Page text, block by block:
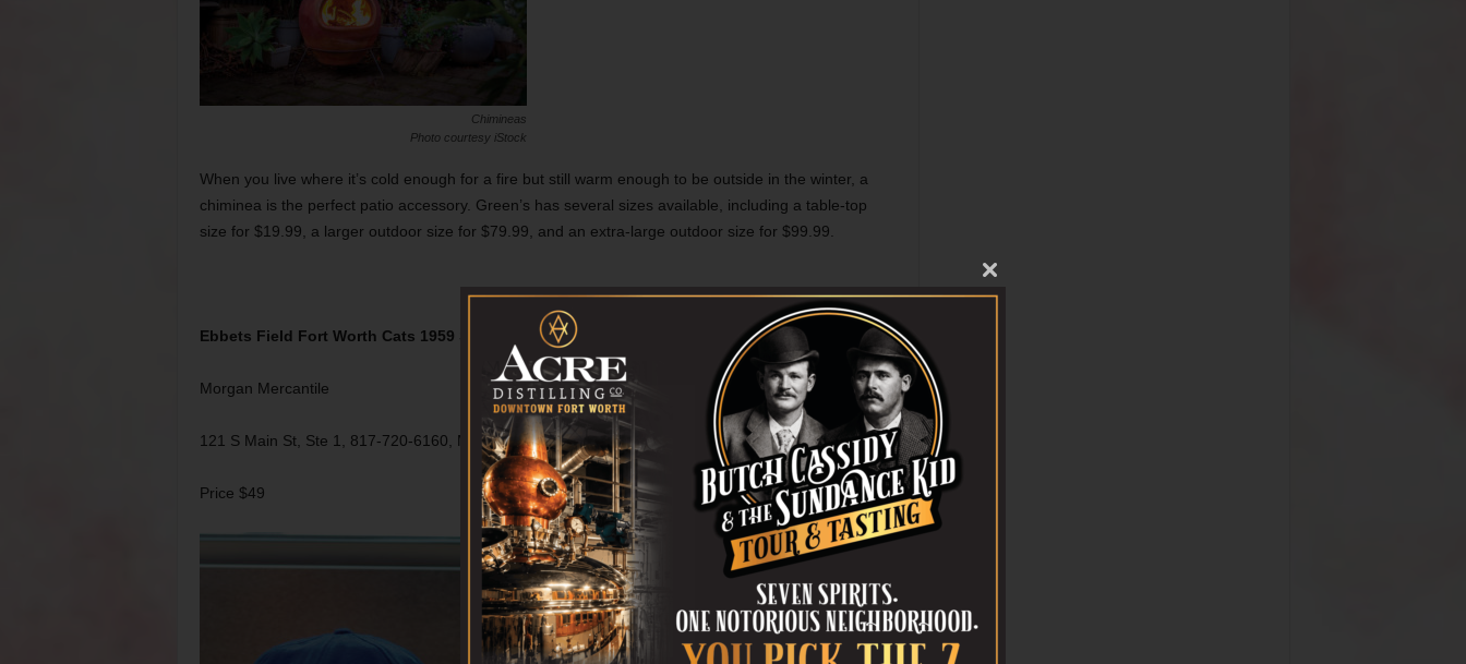
Chimineas
Photo courtesy iStock
When you live where it’s cold enough for a fire but still warm enough to be outside in the winter, a
chiminea is the perfect patio accessory. Green’s has several sizes available, including a table-top
size for $19.99, a larger outdoor size for $79.99, and an extra-large outdoor size for $99.99.
Ebbets Field Fort Worth Cats 1959 Strapback Hat
Morgan Mercantile
121 S Main St, Ste 1, 817-720-6160, MorganMercantile.com
Price $49